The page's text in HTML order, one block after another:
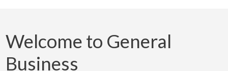
Welcome to General
Business